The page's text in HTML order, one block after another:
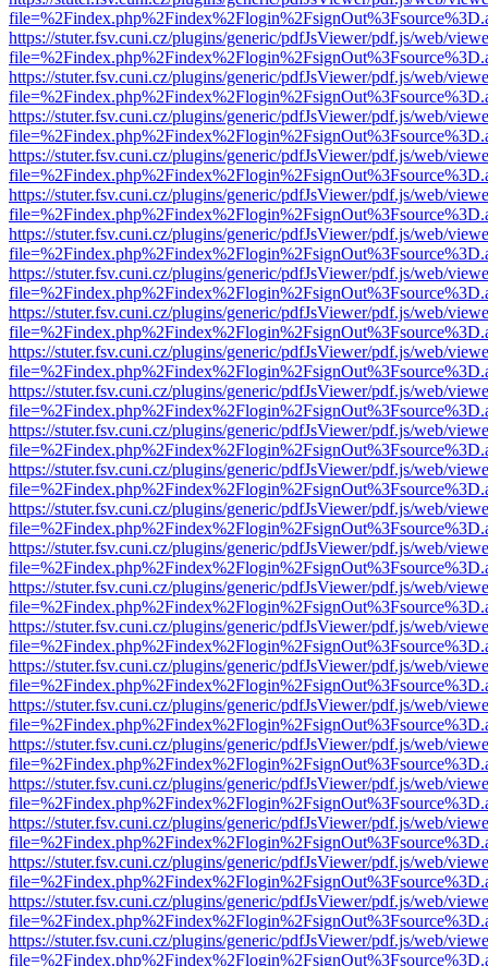
https://stuter.fsv.cuni.cz/plugins/generic/pdfJsViewer/pdf.js/web/
https://stuter.fsv.cuni.cz/plugins/generic/pdfJsViewer/pdf.js/web/
https://stuter.fsv.cuni.cz/plugins/generic/pdfJsViewer/pdf.js/web/
https://stuter.fsv.cuni.cz/plugins/generic/pdfJsViewer/pdf.js/web/
https://stuter.fsv.cuni.cz/plugins/generic/pdfJsViewer/pdf.js/web/
https://stuter.fsv.cuni.cz/plugins/generic/pdfJsViewer/pdf.js/web/
https://stuter.fsv.cuni.cz/plugins/generic/pdfJsViewer/pdf.js/web/
https://stuter.fsv.cuni.cz/plugins/generic/pdfJsViewer/pdf.js/web/
https://stuter.fsv.cuni.cz/plugins/generic/pdfJsViewer/pdf.js/web/
https://stuter.fsv.cuni.cz/plugins/generic/pdfJsViewer/pdf.js/web/
https://stuter.fsv.cuni.cz/plugins/generic/pdfJsViewer/pdf.js/web/
https://stuter.fsv.cuni.cz/plugins/generic/pdfJsViewer/pdf.js/web/
https://stuter.fsv.cuni.cz/plugins/generic/pdfJsViewer/pdf.js/web/
https://stuter.fsv.cuni.cz/plugins/generic/pdfJsViewer/pdf.js/web/
https://stuter.fsv.cuni.cz/plugins/generic/pdfJsViewer/pdf.js/web/
https://stuter.fsv.cuni.cz/plugins/generic/pdfJsViewer/pdf.js/web/
https://stuter.fsv.cuni.cz/plugins/generic/pdfJsViewer/pdf.js/web/
https://stuter.fsv.cuni.cz/plugins/generic/pdfJsViewer/pdf.js/web/
https://stuter.fsv.cuni.cz/plugins/generic/pdfJsViewer/pdf.js/web/
https://stuter.fsv.cuni.cz/plugins/generic/pdfJsViewer/pdf.js/web/
https://stuter.fsv.cuni.cz/plugins/generic/pdfJsViewer/pdf.js/web/
https://stuter.fsv.cuni.cz/plugins/generic/pdfJsViewer/pdf.js/web/
https://stuter.fsv.cuni.cz/plugins/generic/pdfJsViewer/pdf.js/web/
https://stuter.fsv.cuni.cz/plugins/generic/pdfJsViewer/pdf.js/web/